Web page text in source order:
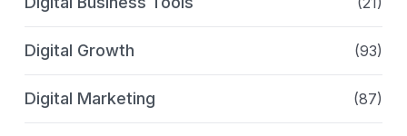
Digital Growth (93)
Digital Marketing (87)